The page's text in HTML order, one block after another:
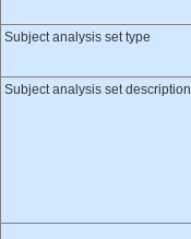
Subject analysis set type
Subject analysis set description